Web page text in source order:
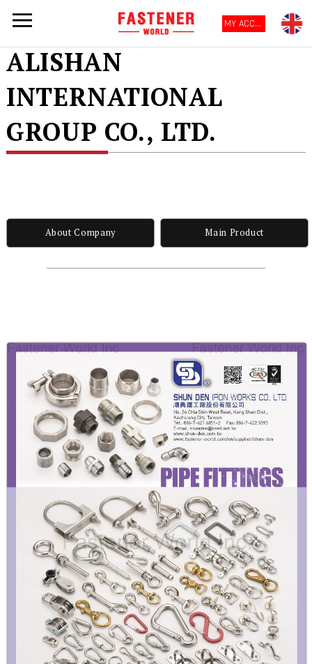
MY ACCOUNT
ALISHAN
INTERNATIONAL
GROUP CO., LTD.
About Company Main Product